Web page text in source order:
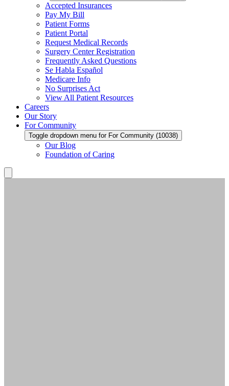
Accepted Insurances
Pay My Bill
Patient Forms
Patient Portal
Request Medical Records
Surgery Center Registration
Frequently Asked Questions
Se Habla Español
Medicare Info
No Surprises Act
View All Patient Resources
Careers
Our Story
For Community
Toggle dropdown menu for For Community (10038)
Our Blog
Foundation of Caring